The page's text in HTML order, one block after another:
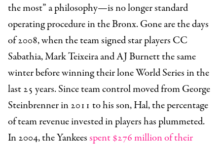
the most” a philosophy—is no longer standard
operating procedure in the Bronx. Gone are the days
of 2008, when the team signed star players CC
Sabathia, Mark Teixeira and AJ Burnett the same
winter before winning their lone World Series in the
last 25 years. Since team control moved from George
Steinbrenner in 2011 to his son, Hal, the percentage
of team revenue invested in players has plummeted.
In 2004, the Yankeesspent $276 million of their